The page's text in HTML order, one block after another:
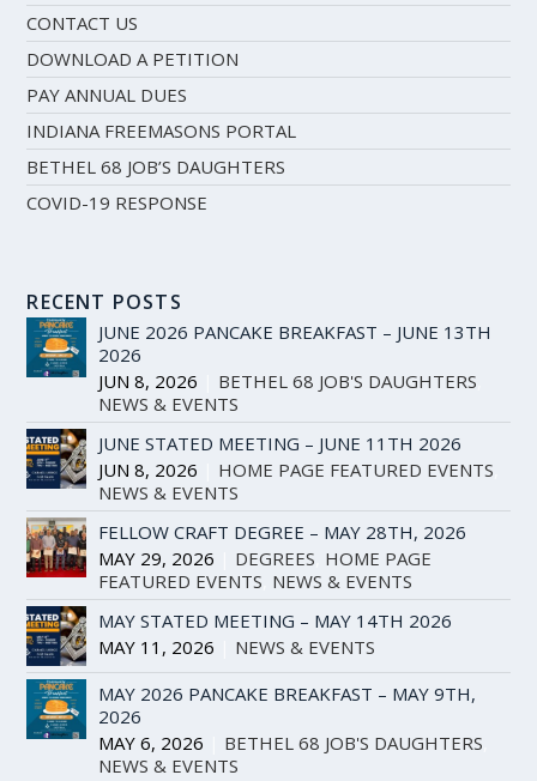
CONTACT US
DOWNLOAD A PETITION
PAY ANNUAL DUES
INDIANA FREEMASONS PORTAL
BETHEL 68 JOB’S DAUGHTERS
COVID-19 RESPONSE
RECENT POSTS
JUNE 2026 PANCAKE BREAKFAST – JUNE 13TH
2026
JUN 8, 2026
BETHEL 68 JOB'S DAUGHTERS
NEWS & EVENTS
JUNE STATED MEETING – JUNE 11TH 2026
JUN 8, 2026
HOME PAGE FEATURED EVENTS
NEWS & EVENTS
FELLOW CRAFT DEGREE – MAY 28TH, 2026
MAY 29, 2026
DEGREES HOME PAGE
FEATURED EVENTS NEWS & EVENTS
MAY STATED MEETING – MAY 14TH 2026
MAY 11, 2026
NEWS & EVENTS
MAY 2026 PANCAKE BREAKFAST – MAY 9TH,
2026
MAY 6, 2026
BETHEL 68 JOB'S DAUGHTERS
NEWS & EVENTS